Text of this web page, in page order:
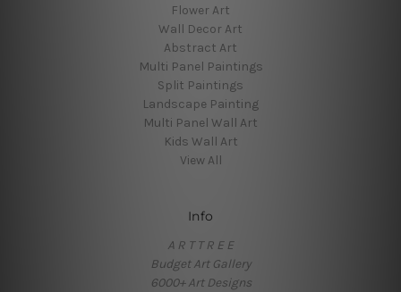
Flower Art
Wall Decor Art
Abstract Art
Multi Panel Paintings
Split Paintings
Landscape Painting
Multi Panel Wall Art
Kids Wall Art
View All
Info
A R T T R E E
Budget Art Gallery
6000+ Art Designs